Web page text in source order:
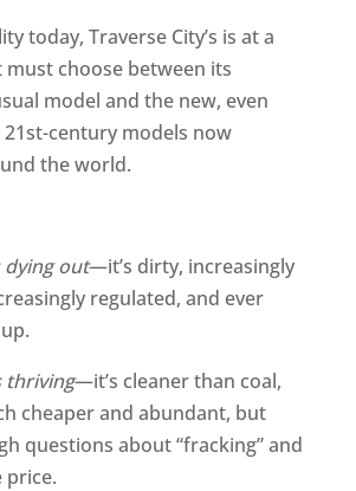
today, Traverse City’s is at a
must choose between its
model and the new, even
century models now
the world.
dying out—it’s dirty, increasingly
regulated, and ever
thriving—it’s cleaner than coal,
cheaper and abundant, but
questions about “fracking” and
price.